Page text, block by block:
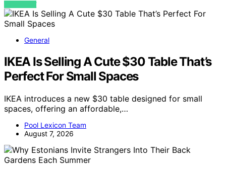
VIEW POST
General
IKEA Is Selling A Cute $30 Table That’s
Perfect For Small Spaces
IKEA introduces a new $30 table designed for small
spaces, offering an affordable,…
Pool Lexicon Team
August 7, 2026